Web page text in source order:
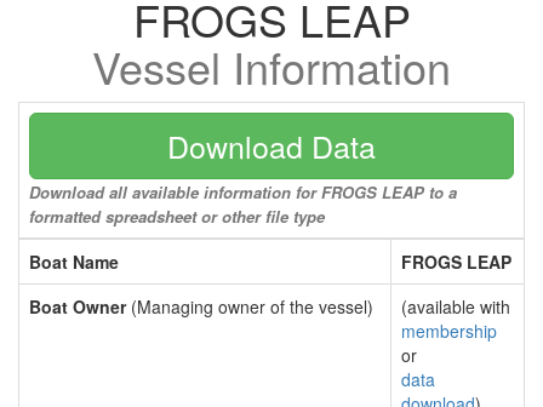
FROGS LEAP
Vessel Information
Download Data
Download all available information for FROGS LEAP to a
formatted spreadsheet or other file type
Boat Name
FROGS LEAP
Boat Owner(Managing owner of the vessel)
(available with
membership
or
data